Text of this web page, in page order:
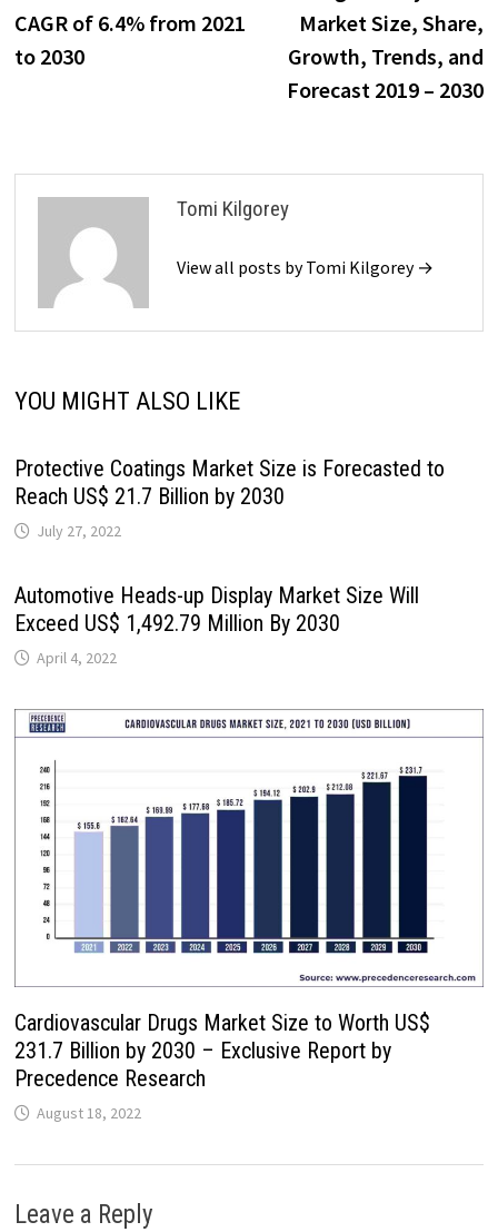
CAGR of 6.4% from 2021
to 2030
Market Size, Share,
Growth, Trends, and
Forecast 2019 – 2030
Tomi Kilgorey
View all posts by Tomi Kilgorey →
YOU MIGHT ALSO LIKE
Protective Coatings Market Size is Forecasted to
Reach US$ 21.7 Billion by 2030
July 27, 2022
Automotive Heads-up Display Market Size Will
Exceed US$ 1,492.79 Million By 2030
April 4, 2022
Cardiovascular Drugs Market Size to Worth US$
231.7 Billion by 2030 – Exclusive Report by
Precedence Research
August 18, 2022
Leave a Reply